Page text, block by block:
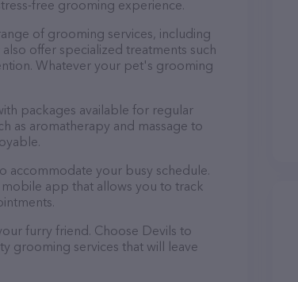
free grooming experience.
of grooming services, including
offer specialized treatments such
Whatever your pet's grooming
packages available for regular
as aromatherapy and massage to
accommodate your busy schedule.
app that allows you to track
furry friend. Choose Devils to
grooming services that will leave